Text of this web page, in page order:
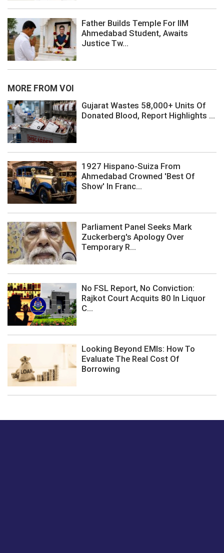
Father Builds Temple For IIM
Ahmedabad Student, Awaits
Justice Tw...
MORE FROM VOI
Gujarat Wastes 58,000+ Units Of
Donated Blood, Report Highlights ...
1927 Hispano-Suiza From
Ahmedabad Crowned 'Best Of
Show' In Franc...
Parliament Panel Seeks Mark
Zuckerberg's Apology Over
Temporary R...
No FSL Report, No Conviction:
Rajkot Court Acquits 80 In Liquor
C...
Looking Beyond EMIs: How To
Evaluate The Real Cost Of
Borrowing